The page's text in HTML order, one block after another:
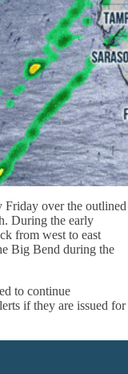
Friday over the outlined
During the early
from west to east
Big Bend during the
to continue
if they are issued for